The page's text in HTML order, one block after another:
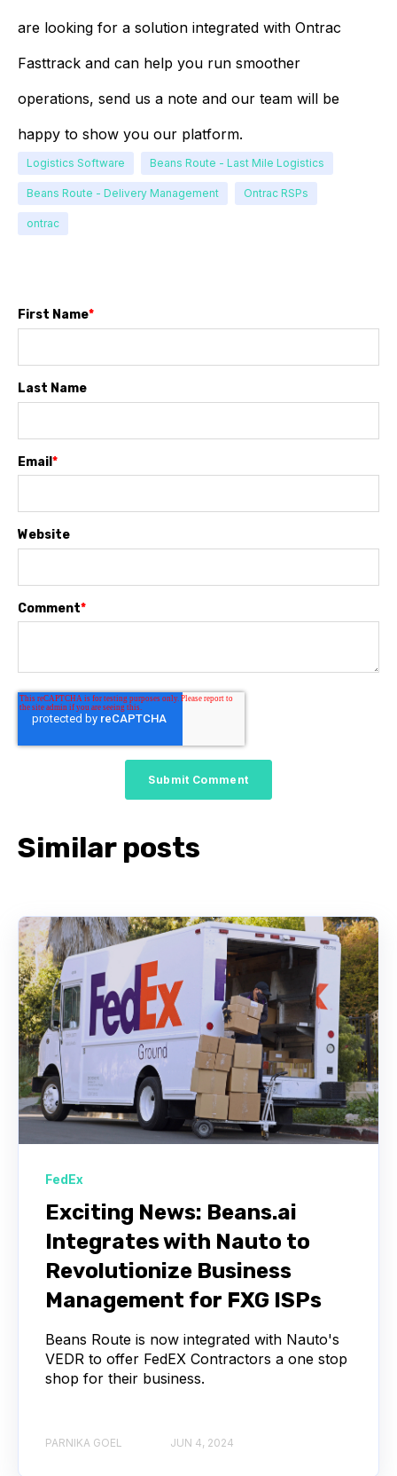
are looking for a solution integrated with Ontrac
Fasttrack and can help you run smoother
operations, send us a note and our team will be
happy to show you our platform.
Logistics Software Beans Route - Last Mile Logistics
Beans Route - Delivery Management Ontrac RSPs
ontrac
First Name*
Last Name
Email *
Website
Comment*
Similar posts
FedEx
Exciting News: Beans.ai
Integrates with Nauto to
Revolutionize Business
Management for FXG ISPs
Beans Route is now integrated with Nauto's
VEDR to offer FedEX Contractors a one stop
shop for their business.
PARNIKA GOEL JUN 4, 2024